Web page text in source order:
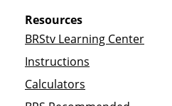
Resources
BRStv Learning Center
Instructions
Calculators